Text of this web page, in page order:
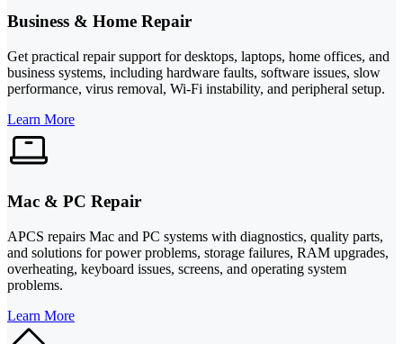
Business & Home Repair
Get practical repair support for desktops, laptops, home offices, and
business systems, including hardware faults, software issues, slow
performance, virus removal, Wi-Fi instability, and peripheral setup.
Learn More
Mac & PC Repair
APCS repairs Mac and PC systems with diagnostics, quality parts,
and solutions for power problems, storage failures, RAM upgrades,
overheating, keyboard issues, screens, and operating system
problems.
Learn More